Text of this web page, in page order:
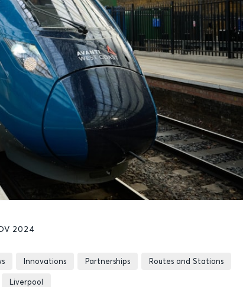
2024
Innovations Partnerships Routes and Stations
Liverpool